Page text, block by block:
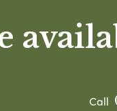
Call